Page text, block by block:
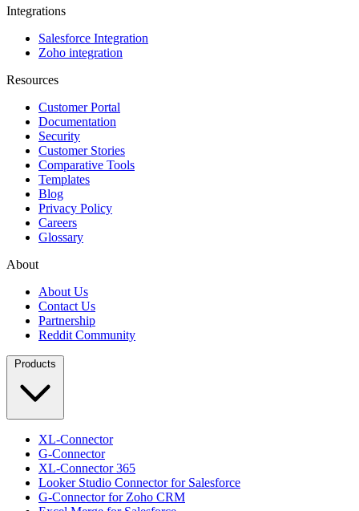
Integrations
Salesforce Integration
Zoho integration
Resources
Customer Portal
Documentation
Security
Customer Stories
Comparative Tools
Templates
Blog
Privacy Policy
Careers
Glossary
About
About Us
Contact Us
Partnership
Reddit Community
Products
XL-Connector
G-Connector
XL-Connector 365
Looker Studio Connector for Salesforce
G-Connector for Zoho CRM